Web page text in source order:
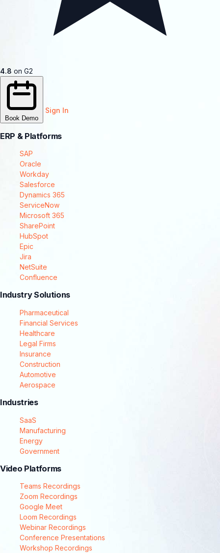
4.8 on G2
Book Demo
Sign In
ERP & Platforms
SAP
Oracle
Workday
Salesforce
Dynamics 365
ServiceNow
Microsoft 365
SharePoint
HubSpot
Epic
Jira
NetSuite
Confluence
Industry Solutions
Pharmaceutical
Financial Services
Healthcare
Legal Firms
Insurance
Construction
Automotive
Aerospace
Industries
SaaS
Manufacturing
Energy
Government
Video Platforms
Teams Recordings
Zoom Recordings
Google Meet
Loom Recordings
Webinar Recordings
Conference Presentations
Workshop Recordings